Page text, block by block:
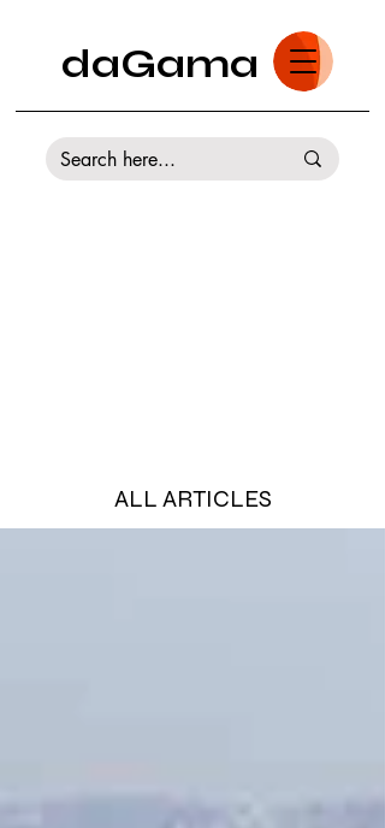
daGama
ALL ARTICLES